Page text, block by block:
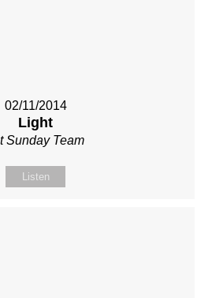
02/11/2014
Light
Sunday Team
Listen